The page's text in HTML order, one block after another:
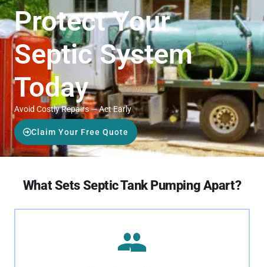
Protect Your
Septic System
Today
Avoid Costly Repairs — Act Early
Claim Your Free Quote
What Sets Septic Tank Pumping Apart?